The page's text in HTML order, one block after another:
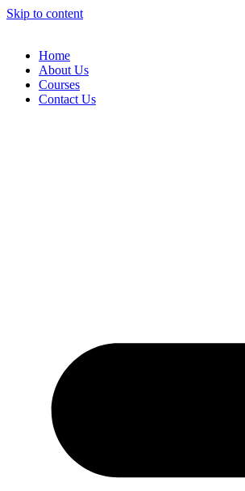
Skip to content
Home
About Us
Courses
Contact Us